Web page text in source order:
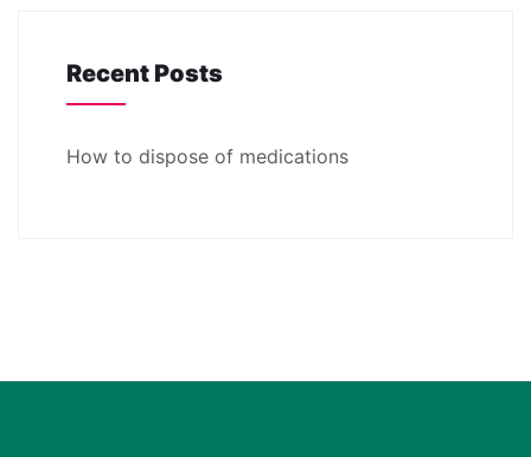
Recent Posts
How to dispose of medications